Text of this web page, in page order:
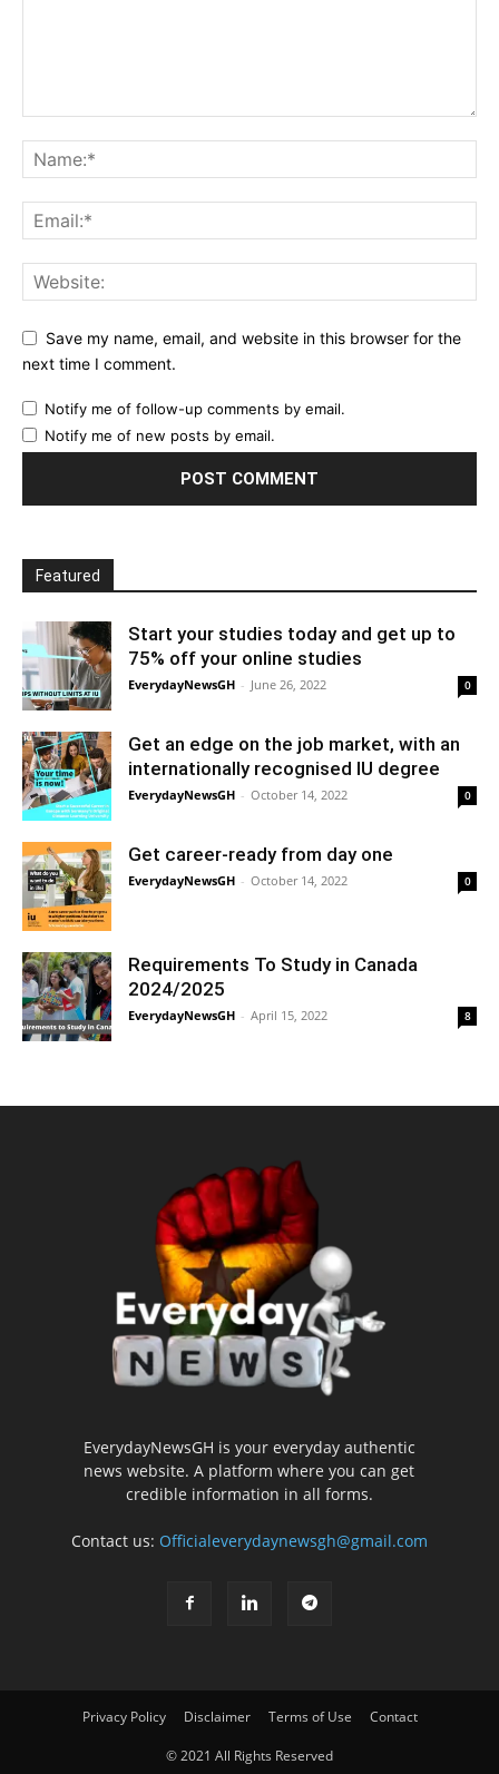
Save my name, email, and website in this browser for the
next time I comment.
Notify me of follow-up comments by email.
Notify me of new posts by email.
Featured
Start your studies today and get up to
75% off your online studies
EverydayNewsGH - June 26, 2022 0
Get an edge on the job market, with an
internationally recognised IU degree
EverydayNewsGH - October 14, 2022 0
Get career-ready from day one
EverydayNewsGH - October 14, 2022 0
Requirements To Study in Canada
2024/2025
EverydayNewsGH - April 15, 2022 8
EverydayNewsGH is your everyday authentic
news website. A platform where you can get
credible information in all forms.
Contact us: Officialeverydaynewsgh@gmail.com
Privacy Policy Disclaimer Terms of Use Contact
© 2021 All Rights Reserved